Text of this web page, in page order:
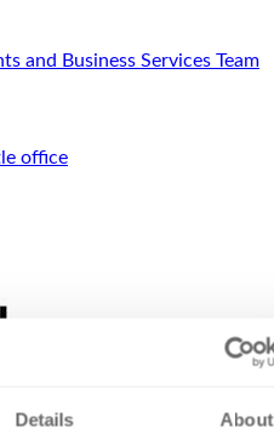
Details About
and Business Services Team
office